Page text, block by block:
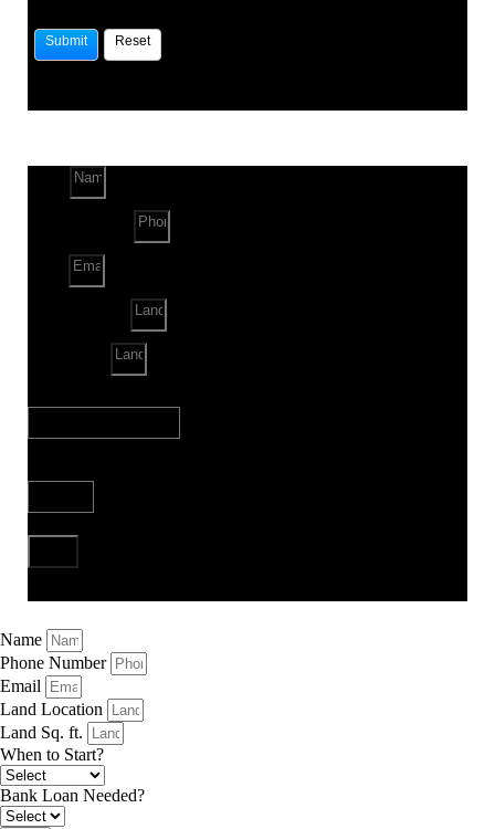
Name
Phone Number
Email
Land Location
Land Sq. ft.
When to Start?
Bank Loan Needed?